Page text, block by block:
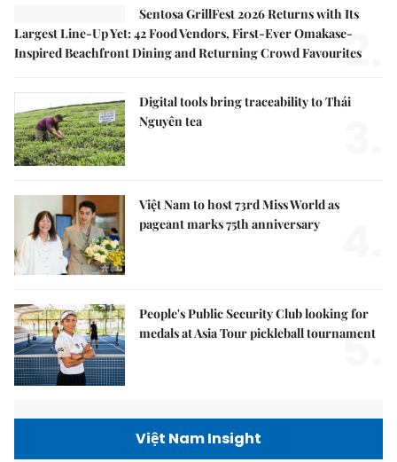
Sentosa GrillFest 2026 Returns with Its
Largest Line-Up Yet: 42 Food Vendors, First-Ever Omakase-
Inspired Beachfront Dining and Returning Crowd Favourites
2.
Digital tools bring traceability to Thái
Nguyên tea
Việt Nam to host 73rd Miss World as
pageant marks 75th anniversary
People's Public Security Club looking for
medals at Asia Tour pickleball tournament
5.
Việt Nam Insight